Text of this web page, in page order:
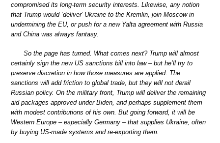
compromised its long-term security interests. Likewise, any notion
that Trump would ‘deliver’ Ukraine to the Kremlin, join Moscow in
undermining the EU, or push for a new Yalta agreement with Russia
and China was always fantasy.
So the page has turned. What comes next? Trump will almost
certainly sign the new US sanctions bill into law – but he’ll try to
preserve discretion in how those measures are applied. The
sanctions will add friction to global trade, but they will not derail
Russian policy. On the military front, Trump will deliver the remaining
aid packages approved under Biden, and perhaps supplement them
with modest contributions of his own. But going forward, it will be
Western Europe – especially Germany – that supplies Ukraine, often
by buying US-made systems and re-exporting them.